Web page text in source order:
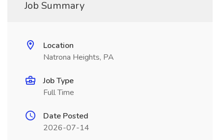
Job Summary
Location
Natrona Heights, PA
Job Type
Full Time
Date Posted
2026-07-14